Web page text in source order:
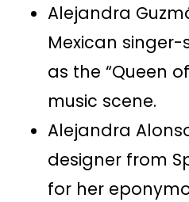
Alejandra
Mexican
as the “Queen
music scene.
Alejandra
designer from
for her